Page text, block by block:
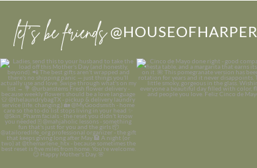
let’s be friends @HOUSEOFHARPER